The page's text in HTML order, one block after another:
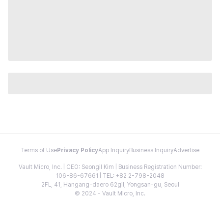
Terms of Use Privacy PolicyApp InquiryBusiness InquiryAdvertise
Vault Micro, Inc. | CEO: Seongil Kim | Business Registration Number:
106-86-67661 | TEL: +82 2-798-2048
2FL, 41, Hangang-daero 62gil, Yongsan-gu, Seoul
© 2024 - Vault Micro, Inc.